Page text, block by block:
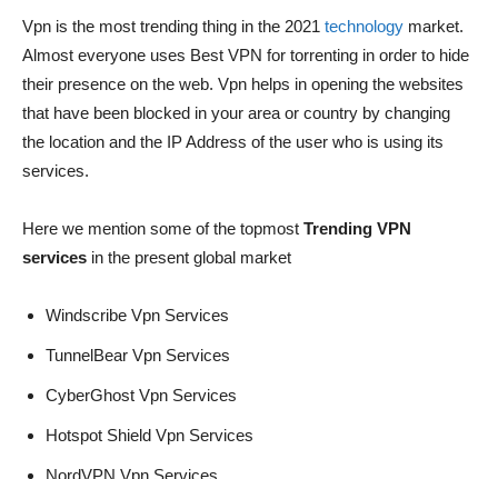
Vpn is the most trending thing in the 2021 technology market.
Almost everyone uses Best VPN for torrenting in order to hide
their presence on the web. Vpn helps in opening the websites
that have been blocked in your area or country by changing
the location and the IP Address of the user who is using its
services.
Here we mention some of the topmost Trending VPN
services in the present global market
Windscribe Vpn Services
TunnelBear Vpn Services
CyberGhost Vpn Services
Hotspot Shield Vpn Services
NordVPN Vpn Services